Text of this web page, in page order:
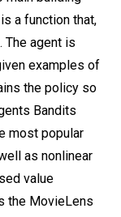
a function that,
The agent is
examples of
the policy so
Bandits
most popular
as nonlinear
value
the MovieLens